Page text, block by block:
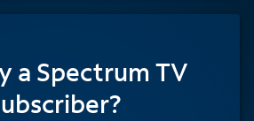
a Spectrum TV